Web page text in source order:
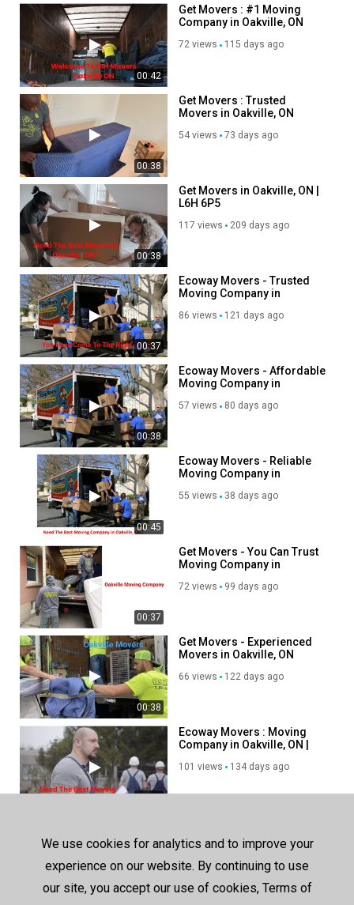
piano moving process
long distance moving
Follow Us On:
Linkedin:https://www.linkedin.com/company/get-movers
Instagram:
https://www.instagram.com/getmoverscanada/
Facebook:https://www.facebook.com/getmoverscanada/
Pinterest:https://ca.pinterest.com/getmoversoakvilleon/
Twitter:https://x.com/getmoversoak
Category
How to & Tutorials
00:42
Get Movers : #1 Moving
Company in Oakville, ON
72 views 115 days ago
00:38
Get Movers : Trusted
Movers in Oakville, ON
54 views 73 days ago
00:38
Get Movers in Oakville, ON |
L6H 6P5
117 views 209 days ago
00:37
Ecoway Movers - Trusted
Moving Company in
86 views 121 days ago
00:38
Ecoway Movers - Affordable
Moving Company in
57 views 80 days ago
00:45
Ecoway Movers - Reliable
Moving Company in
55 views 38 days ago
00:37
Get Movers - You Can Trust
Moving Company in
72 views 99 days ago
00:38
Get Movers - Experienced
Movers in Oakville, ON
66 views 122 days ago
Ecoway Movers : Moving
Company in Oakville, ON |
101 views 134 days ago
SHOW MORE
We use cookies for analytics and to improve your
experience on our website. By continuing to use
our site, you accept our use of cookies, Terms of